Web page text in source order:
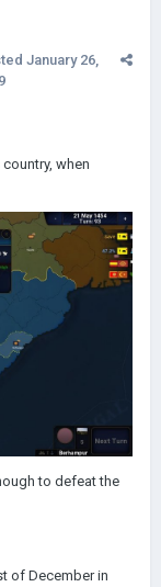
January 26,
when
to defeat the
of December in